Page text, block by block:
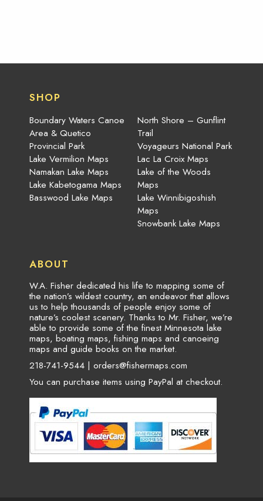
SHOP
Boundary Waters Canoe
Area & Quetico
Provincial Park
Lake Vermilion Maps
Namakan Lake Maps
Lake Kabetogama Maps
Basswood Lake Maps
North Shore – Gunflint
Trail
Voyageurs National Park
Lac La Croix Maps
Lake of the Woods
Maps
Lake Winnibigoshish
Maps
Snowbank Lake Maps
ABOUT
W.A. Fisher dedicated his life to mapping some of
the nation’s wildest country, an endeavor that allows
us to help thousands of people enjoy some of
nature’s coolest scenery. Thanks to Mr. Fisher, we’re
able to provide some of the finest Minnesota lake
maps, boating maps, fishing maps and canoeing
maps and guide books on the market.
218-741-9544 | orders@fishermaps.com
You can purchase items using PayPal at checkout.